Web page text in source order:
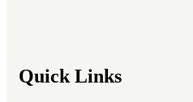
Quick Links